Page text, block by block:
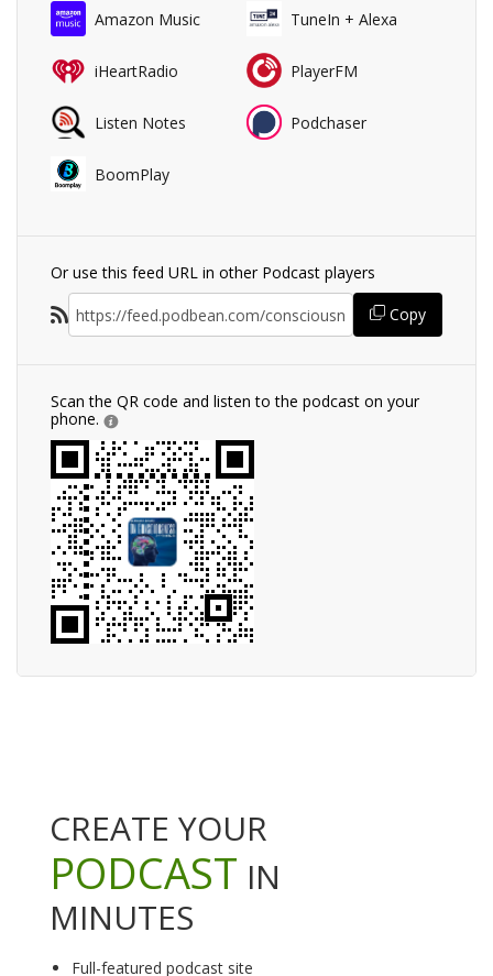
Amazon Music TuneIn + Alexa
iHeartRadio PlayerFM
Listen Notes Podchaser
BoomPlay
Or use this feed URL in other Podcast players
Copy
Scan the QR code and listen to the podcast on your
phone.
CREATE YOUR
PODCAST IN
MINUTES
Full-featured podcast site